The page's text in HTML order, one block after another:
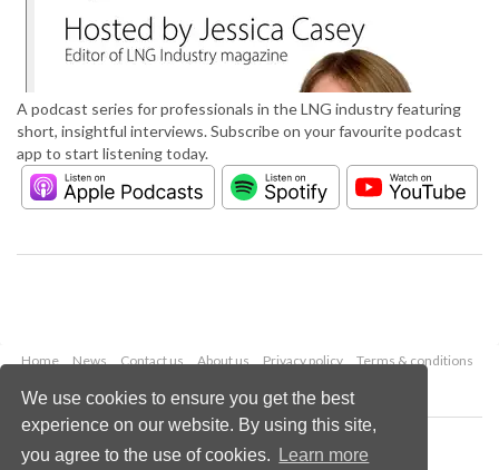
We use cookies to ensure you get the best
experience on our website. By using this site,
you agree to the use of cookies.
Learn more
A podcast series for professionals in the LNG industry featuring
short, insightful interviews. Subscribe on your favourite podcast
app to start listening today.
Home News Contact us About us Privacy policy
Terms & conditions
Copyright © 2026 Palladian Publications Ltd.
All rights reserved